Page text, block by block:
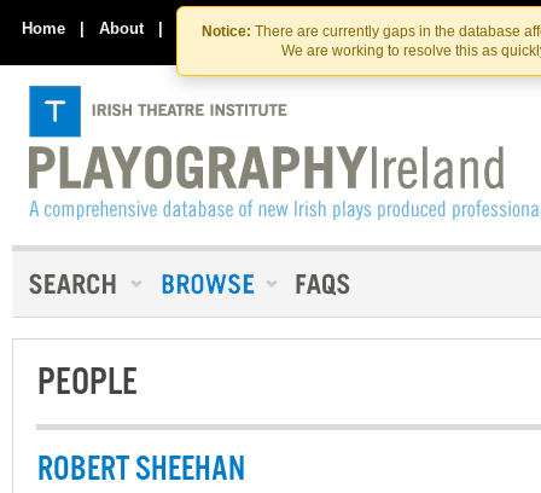
Skip
to
the
content
Skip
to
content
Notice: There are currently gaps in the database
We are working to resolve this as
Home | About | Contact Us
PEOPLE
ROBERT SHEEHAN